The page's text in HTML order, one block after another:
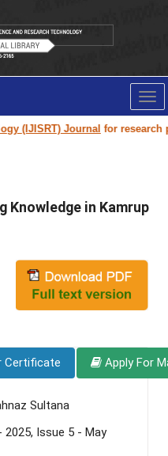
Journalfor research
Knowledge in Kamrup
Certificate Apply For
Sultana
2025, Issue 5 - May